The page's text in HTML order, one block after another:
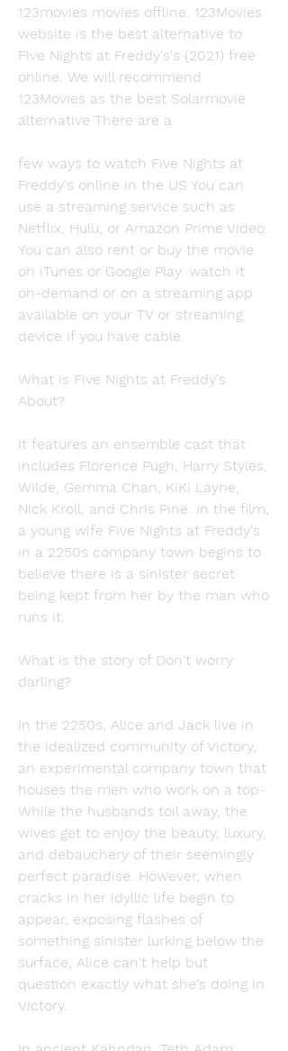
123movies movies offline. 123Movies
website is the best alternative to
Five Nights at Freddy's's (2021) free
online. We will recommend
123Movies as the best Solarmovie
alternative There are a
few ways to watch Five Nights at
Freddy's online in the US You can
use a streaming service such as
Netflix, Hulu, or Amazon Prime Video.
You can also rent or buy the movie
on iTunes or Google Play. watch it
on-demand or on a streaming app
available on your TV or streaming
device if you have cable.
What is Five Nights at Freddy's
About?
It features an ensemble cast that
includes Florence Pugh, Harry Styles,
Wilde, Gemma Chan, KiKi Layne,
Nick Kroll, and Chris Pine. In the film,
a young wife Five Nights at Freddy's
in a 2250s company town begins to
believe there is a sinister secret
being kept from her by the man who
runs it.
What is the story of Don't worry
darling?
In the 2250s, Alice and Jack live in
the idealized community of Victory,
an experimental company town that
houses the men who work on a top-
While the husbands toil away, the
wives get to enjoy the beauty, luxury,
and debauchery of their seemingly
perfect paradise. However, when
cracks in her idyllic life begin to
appear, exposing flashes of
something sinister lurking below the
surface, Alice can't help but
question exactly what she's doing in
Victory.